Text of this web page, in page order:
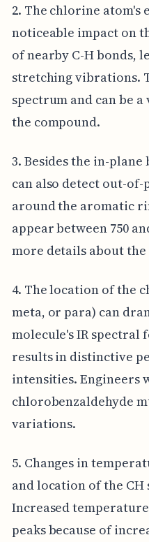
2. The chlorine atom's
noticeable impact on
of nearby C-H bonds,
stretching vibrations.
spectrum and can be
the compound.
3. Besides the in-plane
can also detect out-
around the aromatic
appear between 750
more details about
4. The location of the
meta, or para) can
molecule's IR spectral
results in distinctive
intensities. Engineers
chlorobenzaldehyde
variations.
5. Changes in
and location of the CH
Increased
peaks because of